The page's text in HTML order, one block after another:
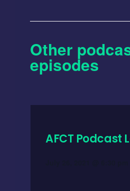
Other
episodes
AFCT Podcast